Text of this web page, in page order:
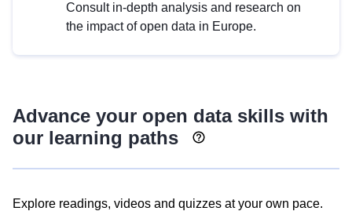
Consult in-depth analysis and research on
the impact of open data in Europe.
Advance your open data skills with
our learning paths
Explore readings, videos and quizzes at your own pace.